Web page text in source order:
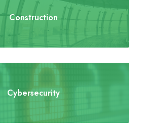
Construction
Cybersecurity